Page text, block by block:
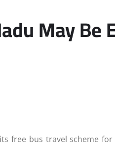
May
free bus travel scheme